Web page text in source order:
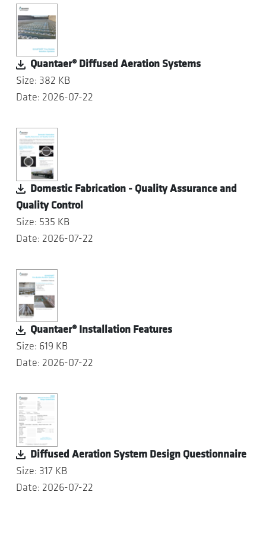
Quantaer® Diffused Aeration Systems
Size: 382 KB
Date: 2026-07-22
Domestic Fabrication - Quality Assurance and
Quality Control
Size: 535 KB
Date: 2026-07-22
Quantaer® Installation Features
Size: 619 KB
Date: 2026-07-22
Diffused Aeration System Design Questionnaire
Size: 317 KB
Date: 2026-07-22